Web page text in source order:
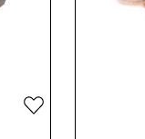
Add